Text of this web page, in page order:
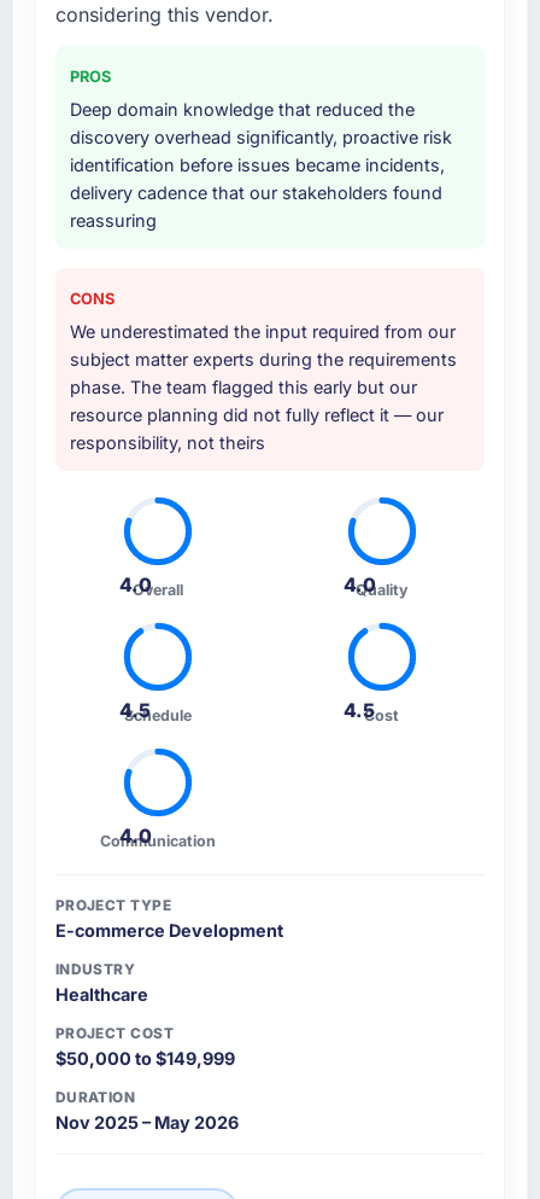
considering this vendor.
PROS
Deep domain knowledge that reduced the
discovery overhead significantly, proactive risk
identification before issues became incidents,
delivery cadence that our stakeholders found
reassuring
CONS
We underestimated the input required from our
subject matter experts during the requirements
phase. The team flagged this early but our
resource planning did not fully reflect it — our
responsibility, not theirs
4.0
Overall 4.0
Quality
4.5
Schedule 4.5Cost
4.0
Communication
PROJECT TYPE
E-commerce Development
INDUSTRY
Healthcare
PROJECT COST
$50,000 to $149,999
DURATION
Nov 2025 – May 2026